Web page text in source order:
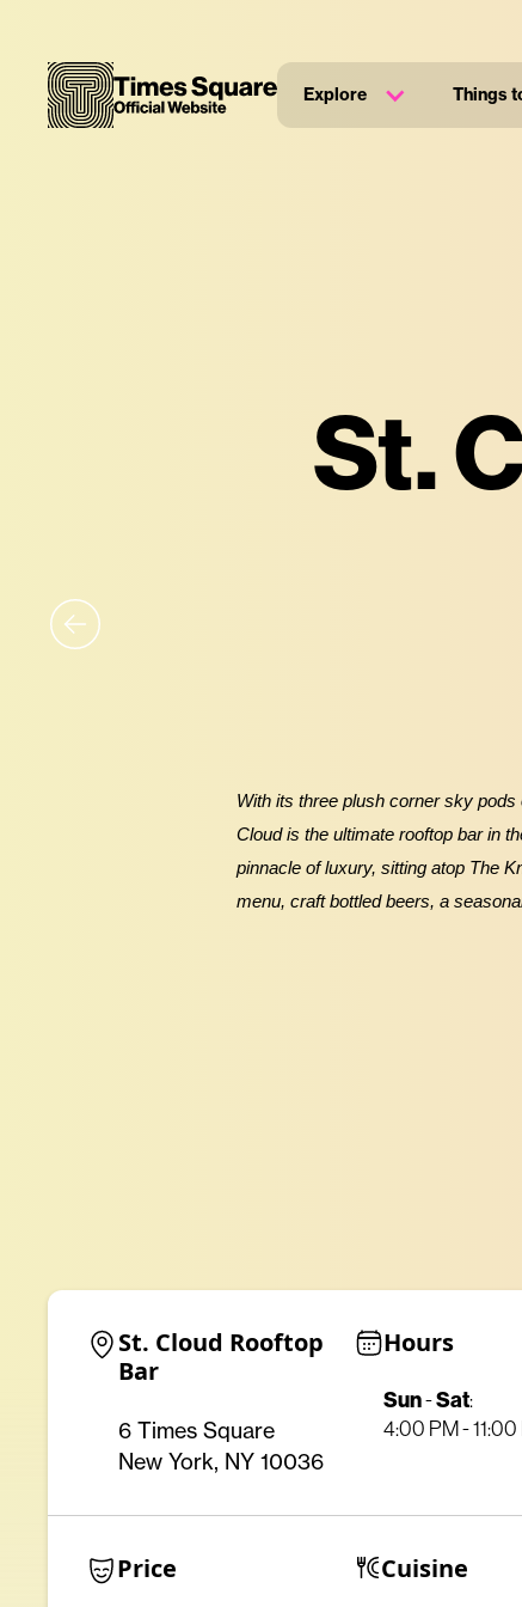
Explore Things
St.
With its three plush corner sky
Cloud is the ultimate rooftop bar in
pinnacle of luxury, sitting atop The
menu, craft bottled beers, a
St. Cloud Rooftop
Bar
6 Times Square
New York, NY 10036
Hours
Sun-Sat:
4:00 PM - 11:00
Price Cuisine